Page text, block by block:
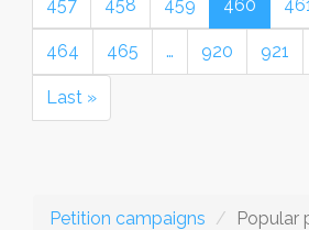
457 458 459 460 461
464 465 … 920 921
Last »
Petition campaigns Popular